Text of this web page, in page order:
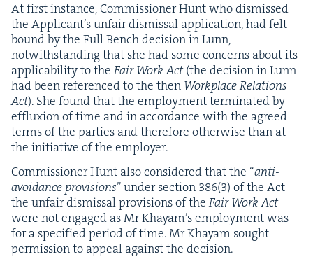
At first instance, Com­mis­sion­er Hunt who dis­missed
the Appli­can­t’s unfair dis­missal appli­ca­tion, had felt
bound by the Full Bench deci­sion in Lunn,
notwith­stand­ing that she had some con­cerns about its
applic­a­bil­i­ty to theFair Work Act(the deci­sion in Lunn
had been ref­er­enced to the then Work­place Rela­tions
Act). She found that the employ­ment ter­mi­nat­ed by
efflux­ion of time and in accor­dance with the agreed
terms of the par­ties and there­fore oth­er­wise than at
the ini­tia­tive of the employer.
Com­mis­sion­er Hunt also con­sid­ered that the “anti-
avoid­ance pro­vi­sions” under sec­tion 386(3) of the Act
the unfair dis­missal pro­vi­sions of theFair Work Act
were not engaged as Mr Khayam’s employ­ment was
for a spec­i­fied peri­od of time. Mr Khayam sought
per­mis­sion to appeal against the decision.